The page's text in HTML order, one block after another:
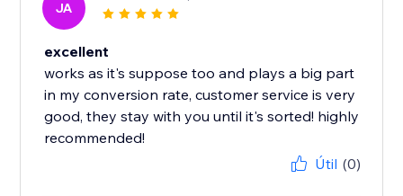
JA
excellent
works as it's suppose too and plays a big part
in my conversion rate, customer service is very
good, they stay with you until it's sorted! highly
recommended!
Útil (0)